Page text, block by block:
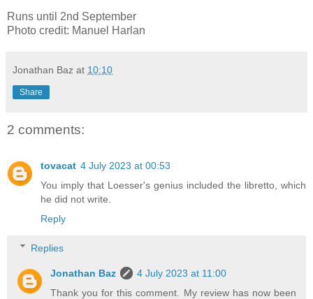
Runs until 2nd September
Photo credit: Manuel Harlan
Jonathan Baz at 10:10
Share
2 comments:
tovacat 4 July 2023 at 00:53
You imply that Loesser's genius included the libretto, which
he did not write.
Reply
Replies
Jonathan Baz
4 July 2023 at 11:00
Thank you for this comment. My review has now been